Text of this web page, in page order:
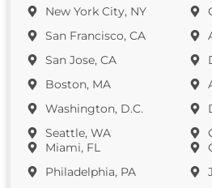
New York City, NY
San Francisco, CA
San Jose, CA
Boston, MA
Washington, D.C.
Seattle, WA
Miami, FL
Philadelphia, PA